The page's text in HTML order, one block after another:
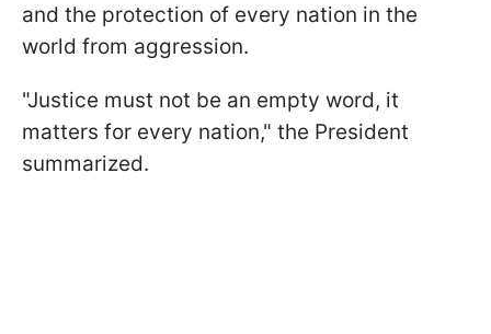
and the protection of every nation in the
world from aggression.
"Justice must not be an empty word, it
matters for every nation," the President
summarized.